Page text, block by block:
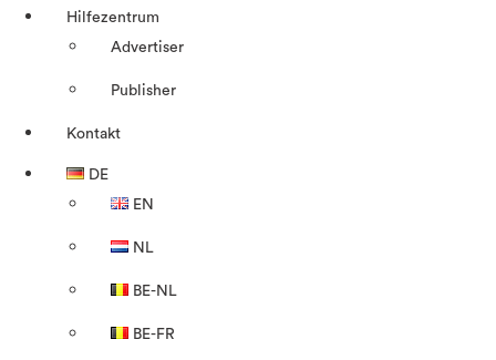
Hilfezentrum
Advertiser
Publisher
Kontakt
DE
EN
NL
BE-NL
BE-FR